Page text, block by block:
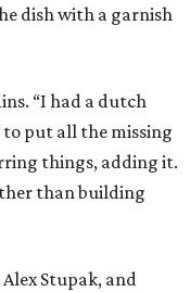
dish with a garnish
“I had a dutch
to put all the missing
things, adding it.
than building
Stupak, and